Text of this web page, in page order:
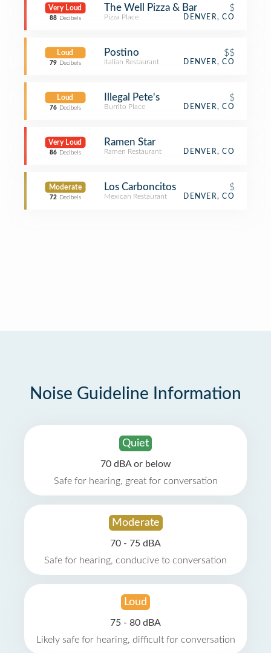
Very Loud
88 Decibels
The Well Pizza & Bar $
Pizza Place DENVER, CO
Loud
79 Decibels
Postino $$
Italian Restaurant DENVER, CO
Loud
76 Decibels
Illegal Pete's $
Burrito Place DENVER, CO
Very Loud
86 Decibels
Ramen Star
Ramen Restaurant DENVER, CO
Moderate
72 Decibels
Los Carboncitos $
Mexican Restaurant DENVER, CO
Noise Guideline Information
Quiet
70 dBA or below
Safe for hearing, great for conversation
Moderate
70 - 75 dBA
Safe for hearing, conducive to conversation
Loud
75 - 80 dBA
Likely safe for hearing, difficult for conversation